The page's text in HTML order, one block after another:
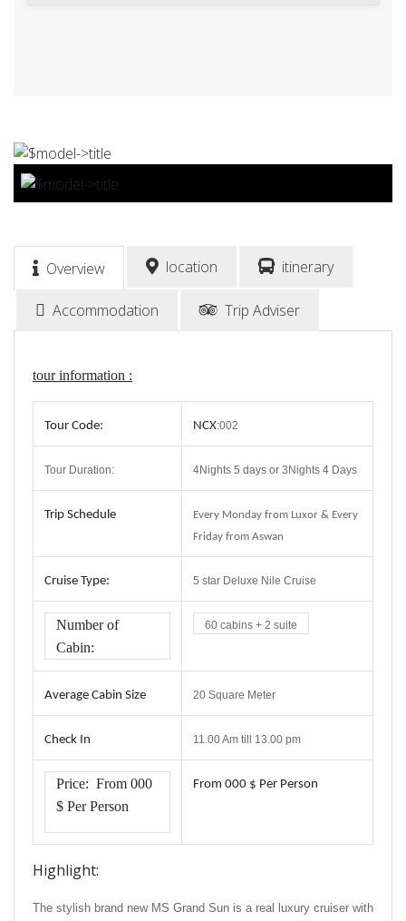
Overview location itinerary
Accommodation Trip Adviser
tour information :
Tour Code: NCX:002
Tour Duration: 4Nights 5 days or 3Nights 4 Days
Trip Schedule
Every Monday from Luxor & Every
Friday from Aswan
Cruise Type: 5 star Deluxe Nile Cruise
Number of
Cabin:
60 cabins + 2 suite
Average Cabin Size 20 Square Meter
Check In 11.00 Am till 13.00 pm
Price: From 000
$ Per Person
From 000 $ Per Person
Highlight:
The stylish brand new MS Grand Sun is a real luxury cruiser with